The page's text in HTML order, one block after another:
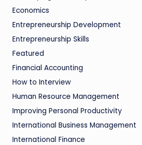
Economics
Entrepreneurship Development
Entrepreneurship Skills
Featured
Financial Accounting
How to Interview
Human Resource Management
Improving Personal Productivity
International Business Management
International Finance